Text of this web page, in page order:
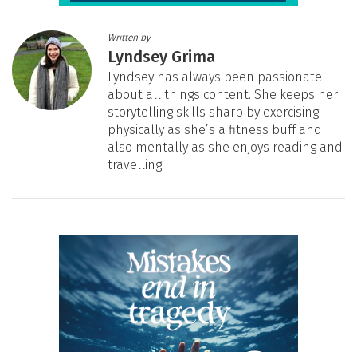
Written by
Lyndsey Grima
Lyndsey has always been passionate
about all things content. She keeps her
storytelling skills sharp by exercising
physically as she’s a fitness buff and
also mentally as she enjoys reading and
travelling.